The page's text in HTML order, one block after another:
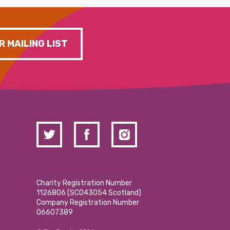
MAILING LIST
Charity Registration Number
1126806 (SCO43054 Scotland)
Company Registration Number
06607389